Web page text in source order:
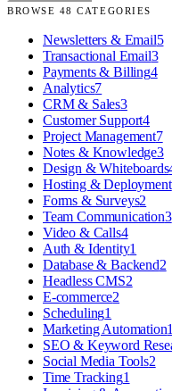
BROWSE 48 CATEGORIES
Newsletters & Email5
Transactional Email3
Payments & Billing4
Analytics7
CRM & Sales3
Customer Support4
Project Management7
Notes & Knowledge3
Design & Whiteboards
Hosting & Deployment
Forms & Surveys2
Team Communication3
Video & Calls4
Auth & Identity1
Database & Backend2
Headless CMS2
E-commerce2
Scheduling1
Marketing Automation1
SEO & Keyword
Social Media Tools2
Time Tracking1